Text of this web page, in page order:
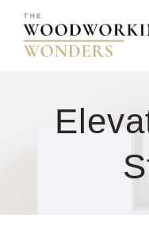
Skip
content